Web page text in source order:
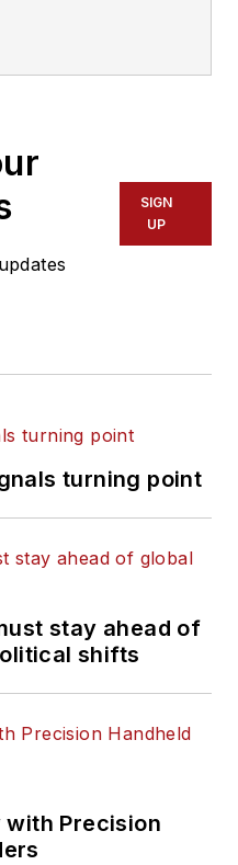
SIGN
UP
turning point
stay ahead of
shifts
Precision